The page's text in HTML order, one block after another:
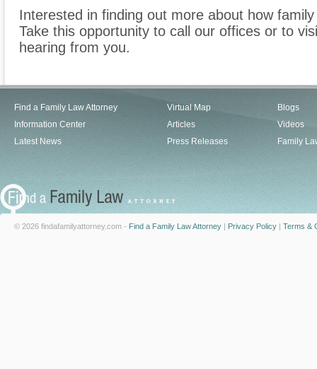
Interested in finding out more about how
Take this opportunity to call our offices or to
hearing from you.
Find a Family Law Attorney
Information Center
Latest News
Virtual Map
Articles
Press Releases
Blogs
Videos
Family
© 2026 findafamilyattorney.com - Find a Family Law Attorney | Privacy Policy | Terms &